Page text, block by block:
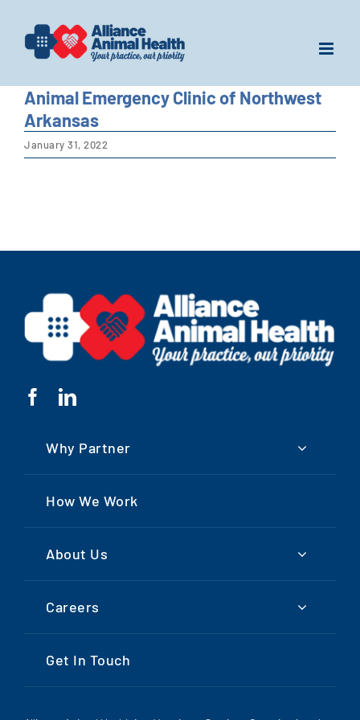
content
Animal Emergency Clinic of Northwest
Arkansas
January 31, 2022
Why Partner
How We Work
About Us
Careers
Get In Touch